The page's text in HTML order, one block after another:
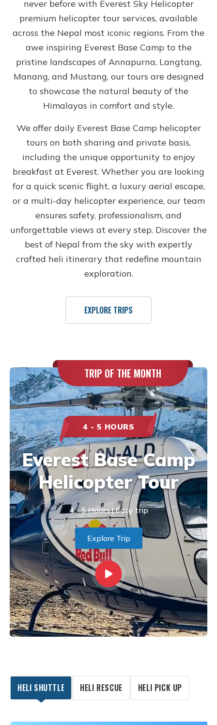
never before with Everest Sky Helicopter
premium helicopter tour services, available
across the Nepal most iconic regions. From the
awe inspiring Everest Base Camp to the
pristine landscapes of Annapurna, Langtang,
Manang, and Mustang, our tours are designed
to showcase the natural beauty of the
Himalayas in comfort and style.
We offer daily Everest Base Camp helicopter
tours on both sharing and private basis,
including the unique opportunity to enjoy
breakfast at Everest. Whether you are looking
for a quick scenic flight, a luxury aerial escape,
or a multi-day helicopter experience, our team
ensures safety, professionalism, and
unforgettable views at every step. Discover the
best of Nepal from the sky with expertly
crafted heli itinerary that redefine mountain
exploration.
EXPLORE TRIPS
TRIP OF THE MONTH
4 - 5 HOURS
Everest Base Camp
Helicopter Tour
4 - 5 Hours | Easy trip
Explore Trip
HELI SHUTTLE HELI RESCUE HELI PICK UP